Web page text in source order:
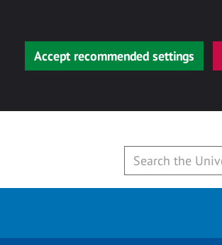
Accept recommended settings